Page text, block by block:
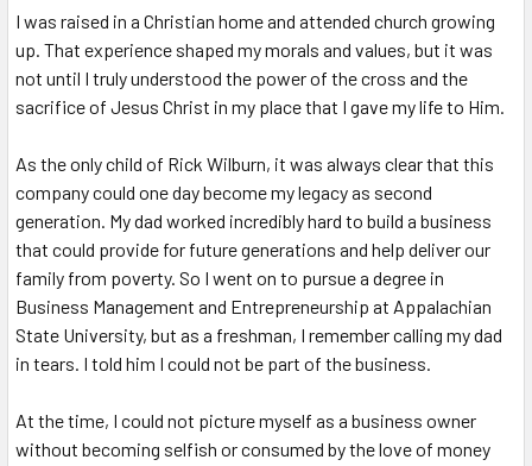
I was raised in a Christian home and attended church growing
up. That experience shaped my morals and values, but it was
not until I truly understood the power of the cross and the
sacrifice of Jesus Christ in my place that I gave my life to Him.
As the only child of Rick Wilburn, it was always clear that this
company could one day become mylegacyas second
generation. My dad worked incredibly hard to build a business
that could provide for future generations and help deliver our
family from poverty. So I went on to pursue a degree in
Business Management and Entrepreneurship at Appalachian
State University, but as a freshman, I remember calling my dad
in tears. I told him I could not be part of the business.
At the time, I could not picture myself as a business owner
without becoming selfish or consumed by the love of money